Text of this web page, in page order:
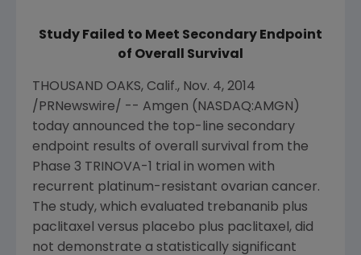
Study Failed to Meet Secondary Endpoint
of Overall Survival
THOUSAND OAKS, Calif., Nov. 4, 2014
/PRNewswire/ -- Amgen (NASDAQ:AMGN)
today announced the top-line secondary
endpoint results of overall survival from the
Phase 3 TRINOVA-1 trial in women with
recurrent platinum-resistant ovarian cancer.
The study, which evaluated trebananib plus
paclitaxel versus placebo plus paclitaxel, did
not demonstrate a statistically significant